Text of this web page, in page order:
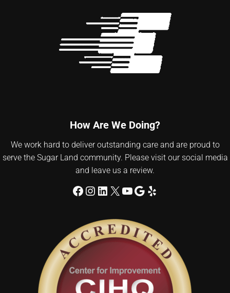
How Are We Doing?
We work hard to deliver outstanding care and are proud to
serve the Sugar Land community. Please visit our social media
and leave us a review.
Facebook
Instagram
LinkedIn
X YouTube
Google
Yelp